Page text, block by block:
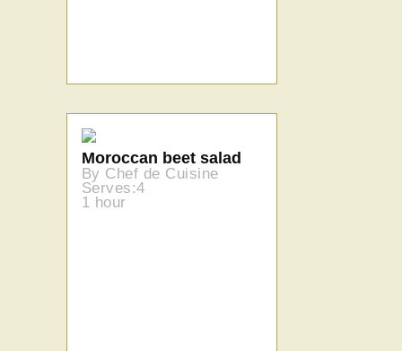
Moroccan beet salad
By Chef de Cuisine
Serves:4
1 hour